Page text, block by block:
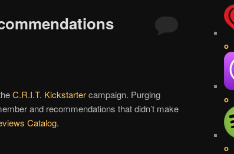
C.R.I.T. Kickstartercampaign. Purging
and recommendations that didn’t make
Catalog.
o
o
o